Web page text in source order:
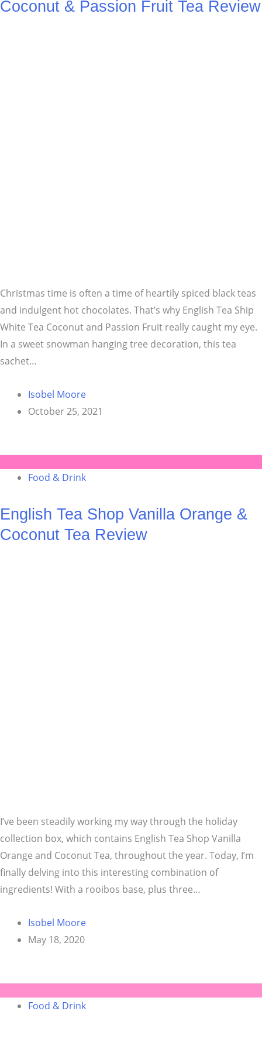
Coconut & Passion Fruit Tea Review
Christmas time is often a time of heartily spiced black teas
and indulgent hot chocolates. That’s why English Tea Ship
White Tea Coconut and Passion Fruit really caught my eye.
In a sweet snowman hanging tree decoration, this tea
sachet…
Isobel Moore
October 25, 2021
Food & Drink
English Tea Shop Vanilla Orange &
Coconut Tea Review
I’ve been steadily working my way through the holiday
collection box, which contains English Tea Shop Vanilla
Orange and Coconut Tea, throughout the year. Today, I’m
finally delving into this interesting combination of
ingredients! With a rooibos base, plus three…
Isobel Moore
May 18, 2020
Food & Drink